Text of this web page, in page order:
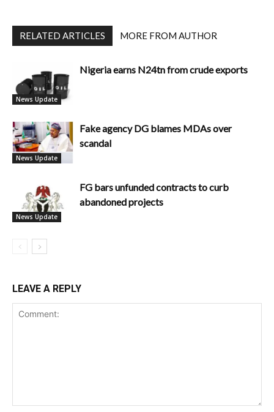
RELATED ARTICLES MORE FROM AUTHOR
News Update
Nigeria earns N24tn from crude exports
News Update
Fake agency DG blames MDAs over
scandal
News Update
FG bars unfunded contracts to curb
abandoned projects
LEAVE A REPLY